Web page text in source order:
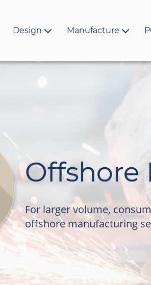
Design Manufacture
Offshore
For larger volume,
offshore manufacturing